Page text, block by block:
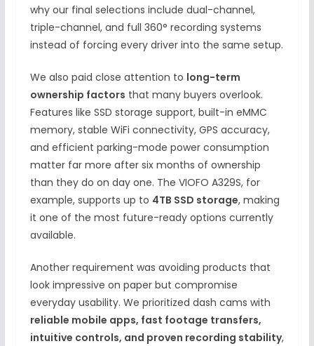
why our final selections include dual-channel,
triple-channel, and full 360° recording systems
instead of forcing every driver into the same setup.
We also paid close attention to long-term
ownership factors that many buyers overlook.
Features like SSD storage support, built-in eMMC
memory, stable WiFi connectivity, GPS accuracy,
and efficient parking-mode power consumption
matter far more after six months of ownership
than they do on day one. The VIOFO A329S, for
example, supports up to 4TB SSD storage, making
it one of the most future-ready options currently
available.
Another requirement was avoiding products that
look impressive on paper but compromise
everyday usability. We prioritized dash cams with
reliable mobile apps, fast footage transfers,
intuitive controls, and proven recording stability,